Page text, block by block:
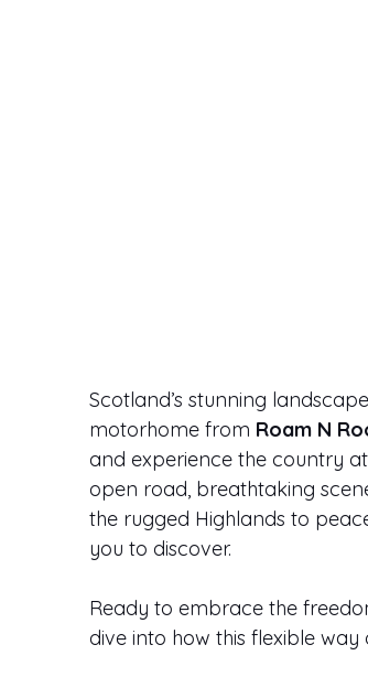
Scotland’s stunning
motorhome from Roam N
and experience the country
open road, breathtaking
the rugged Highlands to
you to discover.
Ready to embrace the
dive into how this flexible